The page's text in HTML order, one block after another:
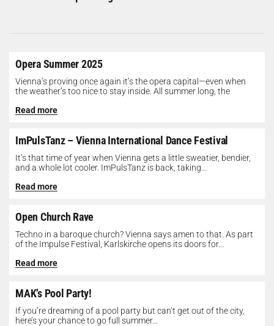
Opera Summer 2025
Vienna’s proving once again it’s the opera capital—even when
the weather’s too nice to stay inside. All summer long, the
Read more
ImPulsTanz – Vienna International Dance Festival
It’s that time of year when Vienna gets a little sweatier, bendier,
and a whole lot cooler. ImPulsTanz is back, taking...
Read more
Open Church Rave
Techno in a baroque church? Vienna says amen to that. As part
of the Impulse Festival, Karlskirche opens its doors for...
Read more
MAK’s Pool Party!
If you’re dreaming of a pool party but can’t get out of the city,
here’s your chance to go full summer...